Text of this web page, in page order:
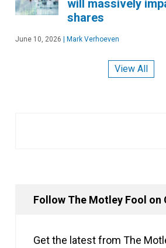
will massively
shares
June 10, 2026 | Mark Verhoeven
View All
Follow The Motley Fool on
Get the latest from The